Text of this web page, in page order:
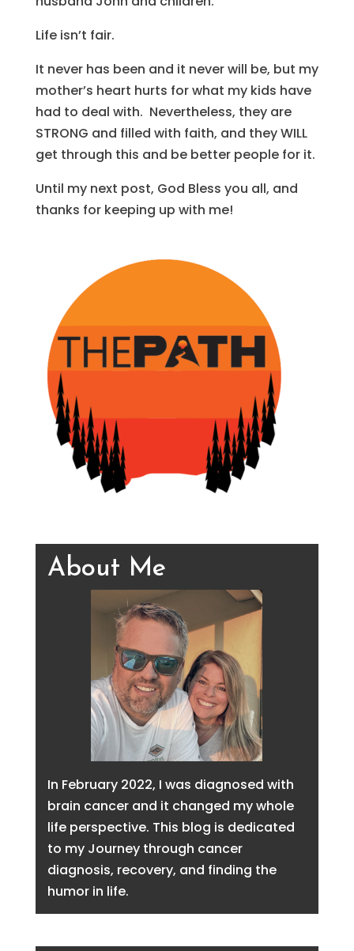
Life isn’t fair.
It never has been and it never will be, but my
mother’s heart hurts for what my kids have
had to deal with. Nevertheless, they are
STRONG and filled with faith, and they WILL
get through this and be better people for it.
Until my next post, God Bless you all, and
thanks for keeping up with me!
About Me
In February 2022, I was diagnosed with
brain cancer and it changed my whole
life perspective. This blog is dedicated
to my Journey through cancer
diagnosis, recovery, and finding the
humor in life.